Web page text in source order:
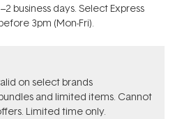
business days. Select Express
3pm (Mon-Fri).
on select brands
and limited items. Cannot
Limited time only.